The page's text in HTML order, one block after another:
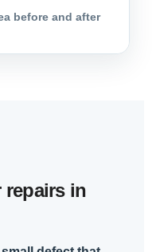
before and after
repairs in